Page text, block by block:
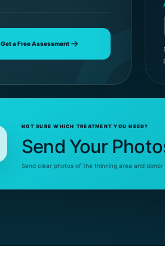
Get a Free Assessment
NOT SURE WHICH TREATMENT YOU NEED?
Send Your
Send clear photos of the thinning area and